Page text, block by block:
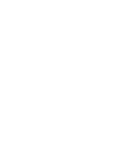
and serves dinner and
American cuisine and serves
is available.